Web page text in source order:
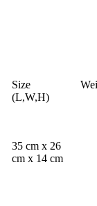
Size
(L,W,H)
35 cm x 26
cm x 14 cm